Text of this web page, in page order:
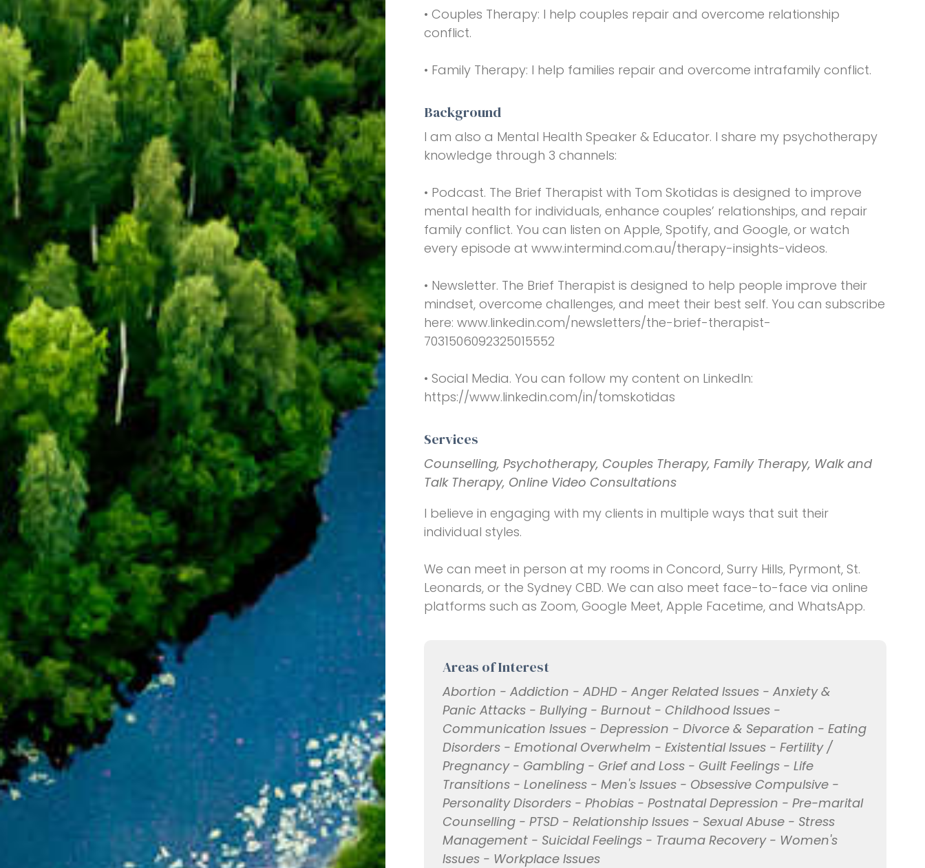
• Couples Therapy: I help couples repair and overcome relationship
conflict.
• Family Therapy: I help families repair and overcome intrafamily conflict.
Background
I am also a Mental Health Speaker & Educator. I share my psychotherapy
knowledge through 3 channels:
• Podcast. The Brief Therapist with Tom Skotidas is designed to improve
mental health for individuals, enhance couples’ relationships, and repair
family conflict. You can listen on Apple, Spotify, and Google, or watch
every episode at www.intermind.com.au/therapy-insights-videos.
• Newsletter. The Brief Therapist is designed to help people improve their
mindset, overcome challenges, and meet their best self. You can subscribe
here: www.linkedin.com/newsletters/the-brief-therapist-
7031506092325015552
• Social Media. You can follow my content on LinkedIn:
https://www.linkedin.com/in/tomskotidas
Services
Counselling, Psychotherapy, Couples Therapy, Family Therapy, Walk and
Talk Therapy, Online Video Consultations
I believe in engaging with my clients in multiple ways that suit their
individual styles.
We can meet in person at my rooms in Concord, Surry Hills, Pyrmont, St.
Leonards, or the Sydney CBD. We can also meet face-to-face via online
platforms such as Zoom, Google Meet, Apple Facetime, and WhatsApp.
Areas of Interest
Abortion - Addiction - ADHD - Anger Related Issues - Anxiety &
Panic Attacks - Bullying - Burnout - Childhood Issues -
Communication Issues - Depression - Divorce & Separation - Eating
Disorders - Emotional Overwhelm - Existential Issues - Fertility /
Pregnancy - Gambling - Grief and Loss - Guilt Feelings - Life
Transitions - Loneliness - Men's Issues - Obsessive Compulsive -
Personality Disorders - Phobias - Postnatal Depression - Pre-marital
Counselling - PTSD - Relationship Issues - Sexual Abuse - Stress
Management - Suicidal Feelings - Trauma Recovery - Women's
Issues - Workplace Issues